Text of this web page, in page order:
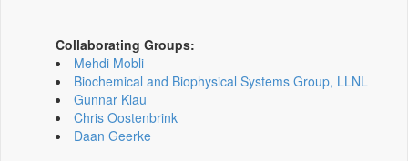
Collaborating Groups:
Mehdi Mobli
Biochemical and Biophysical Systems Group, LLNL
Gunnar Klau
Chris Oostenbrink
Daan Geerke